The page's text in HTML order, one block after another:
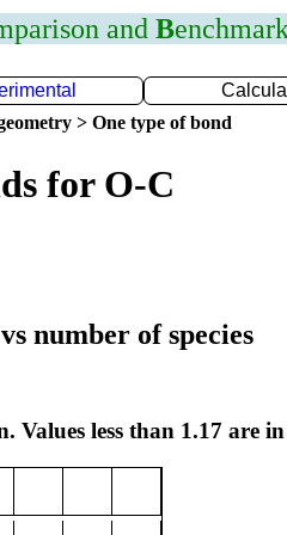
and B
> One type of bond
for O-C
number of species
Values less than 1.17 are